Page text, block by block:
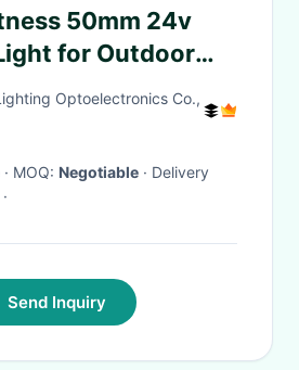
50mm 24v
Optoelectronics Co.,
· MOQ: Negotiable · Delivery
·
Send Inquiry